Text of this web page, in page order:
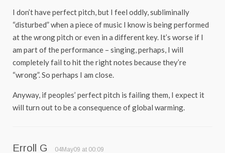
I don’t have perfect pitch, but I feel oddly, subliminally
“disturbed” when a piece of music I know is being performed
at the wrong pitch or even in a different key. It’s worse if I
am part of the performance – singing, perhaps, I will
completely fail to hit the right notes because they’re
“wrong”. So perhaps I am close.
Anyway, if peoples’ perfect pitch is failing them, I expect it
will turn out to be a consequence of global warming.
Erroll G 04May09 at 00:09